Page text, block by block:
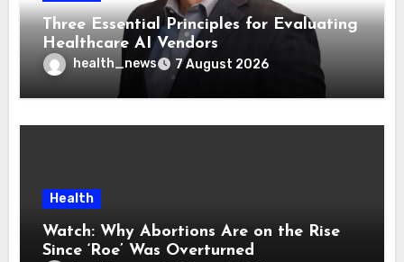
Three Essential Principles for Evaluating
Healthcare AI Vendors
health_news 7 August 2026
Health
Watch: Why Abortions Are on the Rise
Since ‘Roe’ Was Overturned